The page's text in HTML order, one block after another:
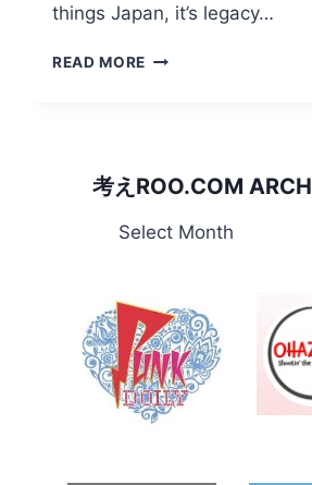
things Japan, it’s legacy…
READ MORE WALTZING
THE
SUN
考えROO.COM
考
Archives